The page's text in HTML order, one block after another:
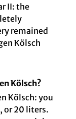
II: the
remained
Kölsch
Kölsch?
Kölsch: you
or 20 liters.